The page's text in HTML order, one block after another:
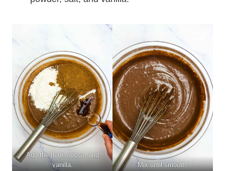
Add the flour, cocoa, and
vanilla.
Mix until smooth.